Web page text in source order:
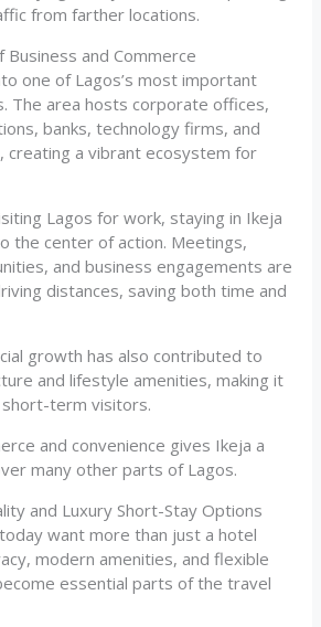
from farther locations.
Business and Commerce
one of Lagos’s most important
The area hosts corporate offices,
banks, technology firms, and
creating a vibrant ecosystem for
Lagos for work, staying in Ikeja
the center of action. Meetings,
and business engagements are
distances, saving both time and
growth has also contributed to
and lifestyle amenities, making it
term visitors.
and convenience gives Ikeja a
many other parts of Lagos.
and Luxury Short-Stay Options
want more than just a hotel
modern amenities, and flexible
essential parts of the travel